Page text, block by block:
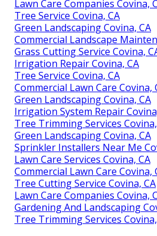
Lawn Care Companies Covina,
Tree Service Covina, CA
Green Landscaping Covina, CA
Commercial Landscape
Grass Cutting Service Covina,
Irrigation Repair Covina, CA
Tree Service Covina, CA
Commercial Lawn Care Covina,
Green Landscaping Covina, CA
Irrigation System Repair
Tree Trimming Services
Green Landscaping Covina, CA
Sprinkler Installers Near Me
Lawn Care Services Covina, CA
Commercial Lawn Care Covina,
Tree Cutting Service Covina, CA
Lawn Care Companies Covina,
Gardening And Landscaping
Tree Trimming Services